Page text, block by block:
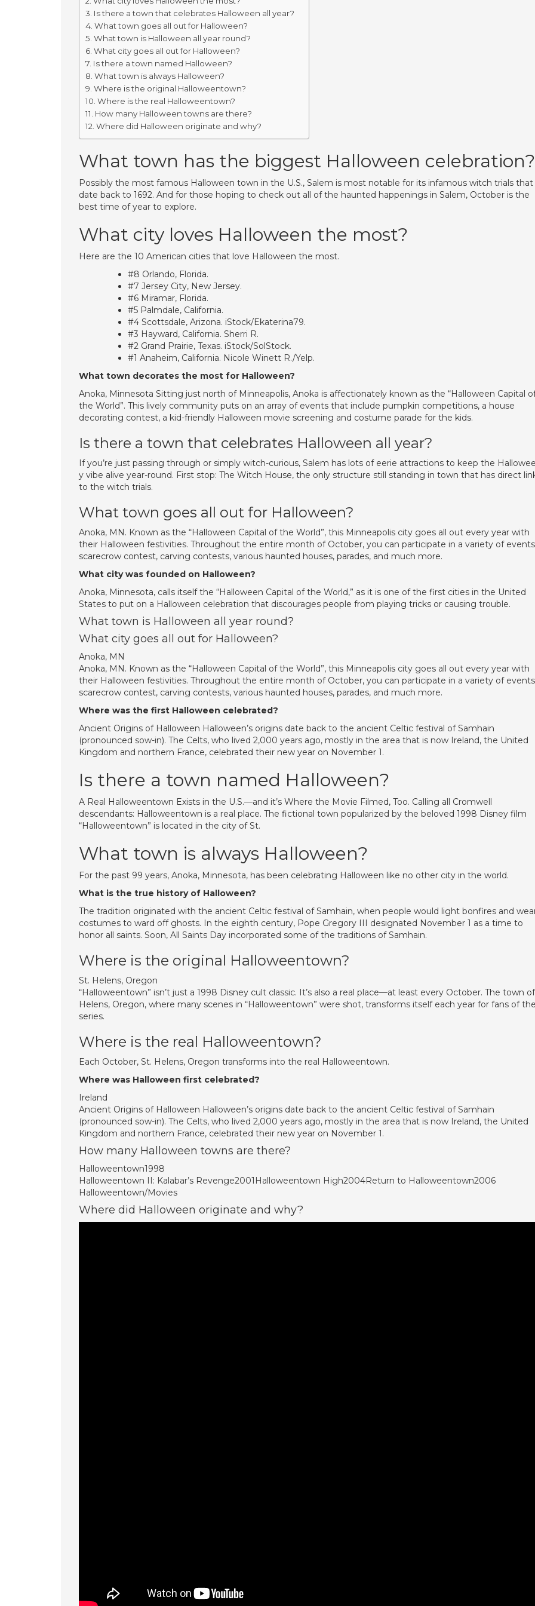
Is there a town that celebrates Halloween all year?
What town goes all out for Halloween?
What town is Halloween all year round?
What city goes all out for Halloween?
Is there a town named Halloween?
What town is always Halloween?
Where is the original Halloweentown?
Where is the real Halloweentown?
How many Halloween towns are there?
Where did Halloween originate and why?
What town has the biggest Halloween celebration?
Possibly the most famous Halloween town in the U.S., Salem is most notable for its infamous witch trials that
date back to 1692. And for those hoping to check out all of the haunted happenings in Salem, October is the
best time of year to explore.
What city loves Halloween the most?
Here are the 10 American cities that love Halloween the most.
#8 Orlando, Florida.
#7 Jersey City, New Jersey.
#6 Miramar, Florida.
#5 Palmdale, California.
#4 Scottsdale, Arizona. iStock/Ekaterina79.
#3 Hayward, California. Sherri R.
#2 Grand Prairie, Texas. iStock/SolStock.
#1 Anaheim, California. Nicole Winett R./Yelp.
What town decorates the most for Halloween?
Anoka, Minnesota Sitting just north of Minneapolis, Anoka is affectionately known as the “Halloween Capital
the World”. This lively community puts on an array of events that include pumpkin competitions, a house
decorating contest, a kid-friendly Halloween movie screening and costume parade for the kids.
Is there a town that celebrates Halloween all year?
If you’re just passing through or simply witch-curious, Salem has lots of eerie attractions to keep the
y vibe alive year-round. First stop: The Witch House, the only structure still standing in town that has direct
to the witch trials.
What town goes all out for Halloween?
Anoka, MN. Known as the “Halloween Capital of the World”, this Minneapolis city goes all out every year with
their Halloween festivities. Throughout the entire month of October, you can participate in a variety of
scarecrow contest, carving contests, various haunted houses, parades, and much more.
What city was founded on Halloween?
Anoka, Minnesota, calls itself the “Halloween Capital of the World,” as it is one of the first cities in the United
States to put on a Halloween celebration that discourages people from playing tricks or causing trouble.
What town is Halloween all year round?
What city goes all out for Halloween?
Anoka, MN
Anoka, MN. Known as the “Halloween Capital of the World”, this Minneapolis city goes all out every year with
their Halloween festivities. Throughout the entire month of October, you can participate in a variety of
scarecrow contest, carving contests, various haunted houses, parades, and much more.
Where was the first Halloween celebrated?
Ancient Origins of Halloween Halloween’s origins date back to the ancient Celtic festival of Samhain
(pronounced sow-in). The Celts, who lived 2,000 years ago, mostly in the area that is now Ireland, the United
Kingdom and northern France, celebrated their new year on November 1.
Is there a town named Halloween?
A Real Halloweentown Exists in the U.S.—and it’s Where the Movie Filmed, Too. Calling all Cromwell
descendants: Halloweentown is a real place. The fictional town popularized by the beloved 1998 Disney film
“Halloweentown” is located in the city of St.
What town is always Halloween?
For the past 99 years, Anoka, Minnesota, has been celebrating Halloween like no other city in the world.
What is the true history of Halloween?
The tradition originated with the ancient Celtic festival of Samhain, when people would light bonfires and
costumes to ward off ghosts. In the eighth century, Pope Gregory III designated November 1 as a time to
honor all saints. Soon, All Saints Day incorporated some of the traditions of Samhain.
Where is the original Halloweentown?
St. Helens, Oregon
“Halloweentown” isn’t just a 1998 Disney cult classic. It’s also a real place—at least every October. The town
Helens, Oregon, where many scenes in “Halloweentown” were shot, transforms itself each year for fans of the
series.
Where is the real Halloweentown?
Each October, St. Helens, Oregon transforms into the real Halloweentown.
Where was Halloween first celebrated?
Ireland
Ancient Origins of Halloween Halloween’s origins date back to the ancient Celtic festival of Samhain
(pronounced sow-in). The Celts, who lived 2,000 years ago, mostly in the area that is now Ireland, the United
Kingdom and northern France, celebrated their new year on November 1.
How many Halloween towns are there?
Halloweentown1998
Halloweentown II: Kalabar’s Revenge2001Halloweentown High2004Return to Halloweentown2006
Halloweentown/Movies
Where did Halloween originate and why?